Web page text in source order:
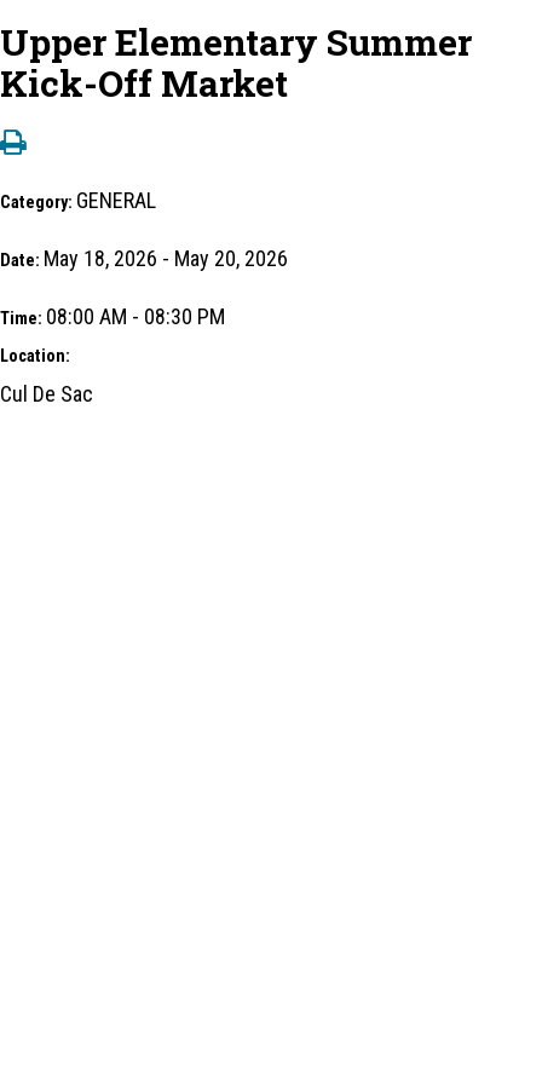
Upper Elementary Summer
Kick-Off Market
Category: GENERAL
Date: May 18, 2026 - May 20, 2026
Time: 08:00 AM - 08:30 PM
Location:
Cul De Sac